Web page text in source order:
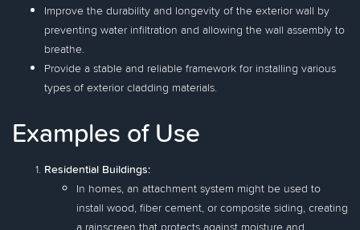
Improve the durability and longevity of the exterior wall by
preventing water infiltration and allowing the wall assembly to
breathe.
Provide a stable and reliable framework for installing various
types of exterior cladding materials.
Examples of Use
Residential Buildings:
In homes, an attachment system might be used to
install wood, fiber cement, or composite siding, creating
a rainscreen that protects against moisture and